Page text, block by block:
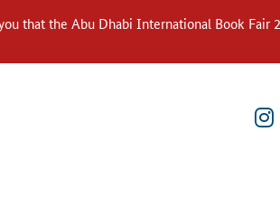
that the Abu Dhabi International Book Fair
FAIR 2026